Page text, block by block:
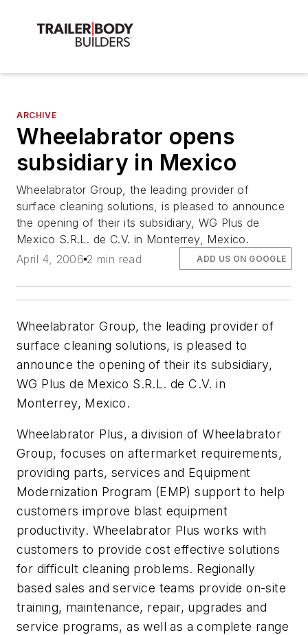
ARCHIVE
Wheelabrator opens
subsidiary in Mexico
Wheelabrator Group, the leading provider of
surface cleaning solutions, is pleased to announce
the opening of their its subsidiary, WG Plus de
Mexico S.R.L. de C.V. in Monterrey, Mexico.
April 4, 2006 2 min read ADD US ON GOOGLE
Wheelabrator Group, the leading provider of
surface cleaning solutions, is pleased to
announce the opening of their its subsidiary,
WG Plus de Mexico S.R.L. de C.V. in
Monterrey, Mexico.
Wheelabrator Plus, a division of Wheelabrator
Group, focuses on aftermarket requirements,
providing parts, services and Equipment
Modernization Program (EMP) support to help
customers improve blast equipment
productivity. Wheelabrator Plus works with
customers to provide cost effective solutions
for difficult cleaning problems. Regionally
based sales and service teams provide on-site
training, maintenance, repair, upgrades and
service programs, as well as a complete range